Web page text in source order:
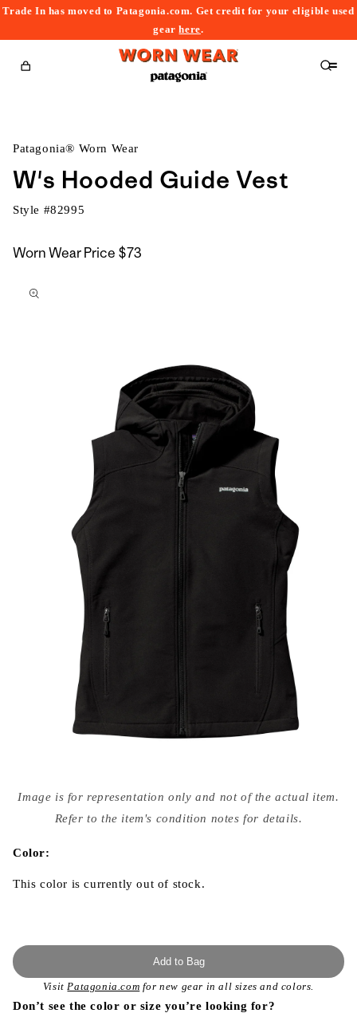
Trade In has moved to Patagonia.com. Get credit for your eligible used
gearhere.
Cart
Patagonia® Worn Wear
W's Hooded Guide Vest
Style #82995
Worn Wear Price $73
to
media
{{
modal
Image is for representation only and not of the actual item.
Refer to the item's condition notes for details.
Color:
This color is currently out of stock.
Add to Bag
VisitPatagonia.com for new gear in all sizes and colors.
Don’t see the color or size you’re looking for?